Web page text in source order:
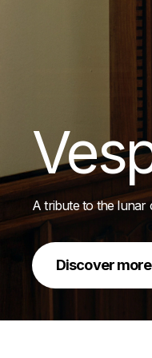
A tribute to the lunar
Discover more